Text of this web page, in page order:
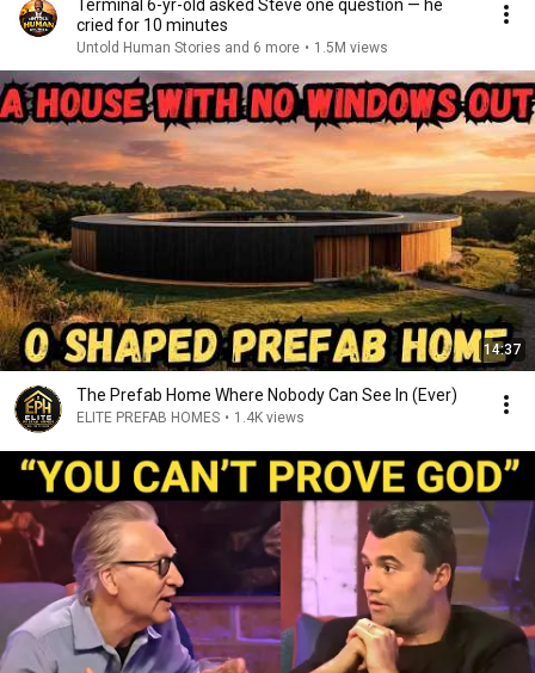
Terminal 6-yr-old asked Steve one question — he
cried for 10 minutes
Untold Human Stories and 6 more • 1.5M views
14:37
The Prefab Home Where Nobody Can See In (Ever)
ELITE PREFAB HOMES • 1.4K views